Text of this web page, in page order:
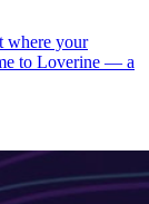
where your
to Loverine — a